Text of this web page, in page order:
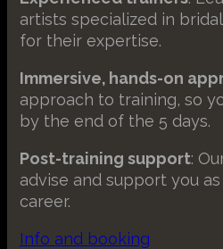
artists specialized in
for their expertise.
Immersive, hands-on
approach to training, so
by the end of the 5 days.
Post-training support:
advise and support you
career.
Info and booking